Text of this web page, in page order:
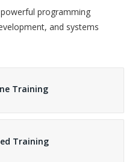
programming
and systems
Training
Training